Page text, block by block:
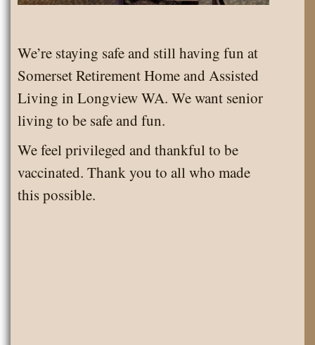
We’re staying safe and still having fun at
Somerset Retirement Home and Assisted
Living in Longview WA. We want senior
living to be safe and fun.
We feel privileged and thankful to be
vaccinated. Thank you to all who made
this possible.